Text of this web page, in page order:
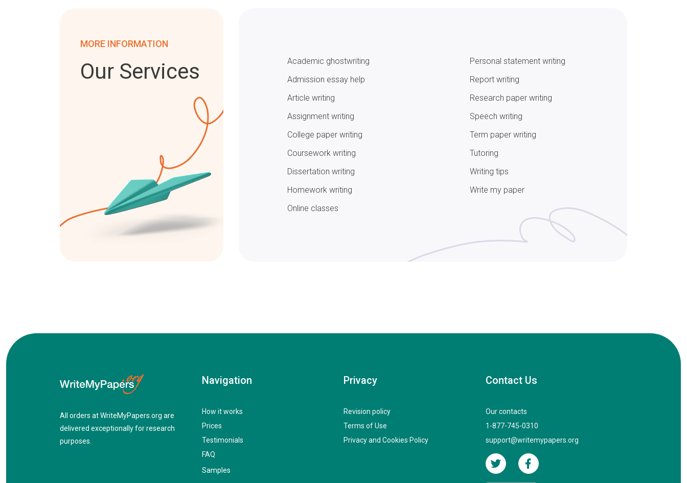
MORE INFORMATION
Our Services
Academic ghostwriting
Admission essay help
Article writing
Assignment writing
College paper writing
Coursework writing
Dissertation writing
Homework writing
Online classes
Personal statement writing
Report writing
Research paper writing
Speech writing
Term paper writing
Tutoring
Writing tips
Write my paper
All orders at WriteMyPapers.org are
delivered exceptionally for research
purposes.
Navigation
How it works
Prices
Testimonials
FAQ
Samples
Privacy
Revision policy
Terms of Use
Privacy and Cookies Policy
Contact Us
Our contacts
1-877-745-0310
support@writemypapers.org